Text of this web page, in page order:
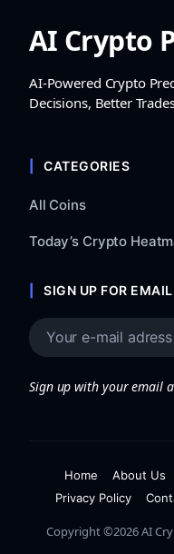
AI Crypto
AI-Powered Crypto
Decisions, Better
CATEGORIES
All Coins
Today’s Crypto
SIGN UP FOR
Sign up with your email
Copyright ©2026 AI
Home About Us
Privacy Policy